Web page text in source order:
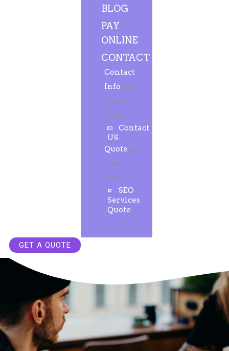
BLOG
PAY
ONLINE
CONTACT
Contact
InfoFeel
free to
contact.
Contact
US
QuoteGet
instant
quote.
SEO
Services
Quote
GET A QUOTE